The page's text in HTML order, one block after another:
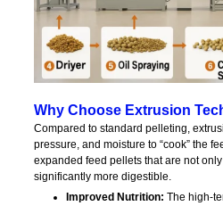
Why Choose Extrusion
Compared to standard pelleting,
pressure, and moisture to “cook” the
expanded feed pellets that are not
significantly more digestible.
Improved Nutrition: The high-